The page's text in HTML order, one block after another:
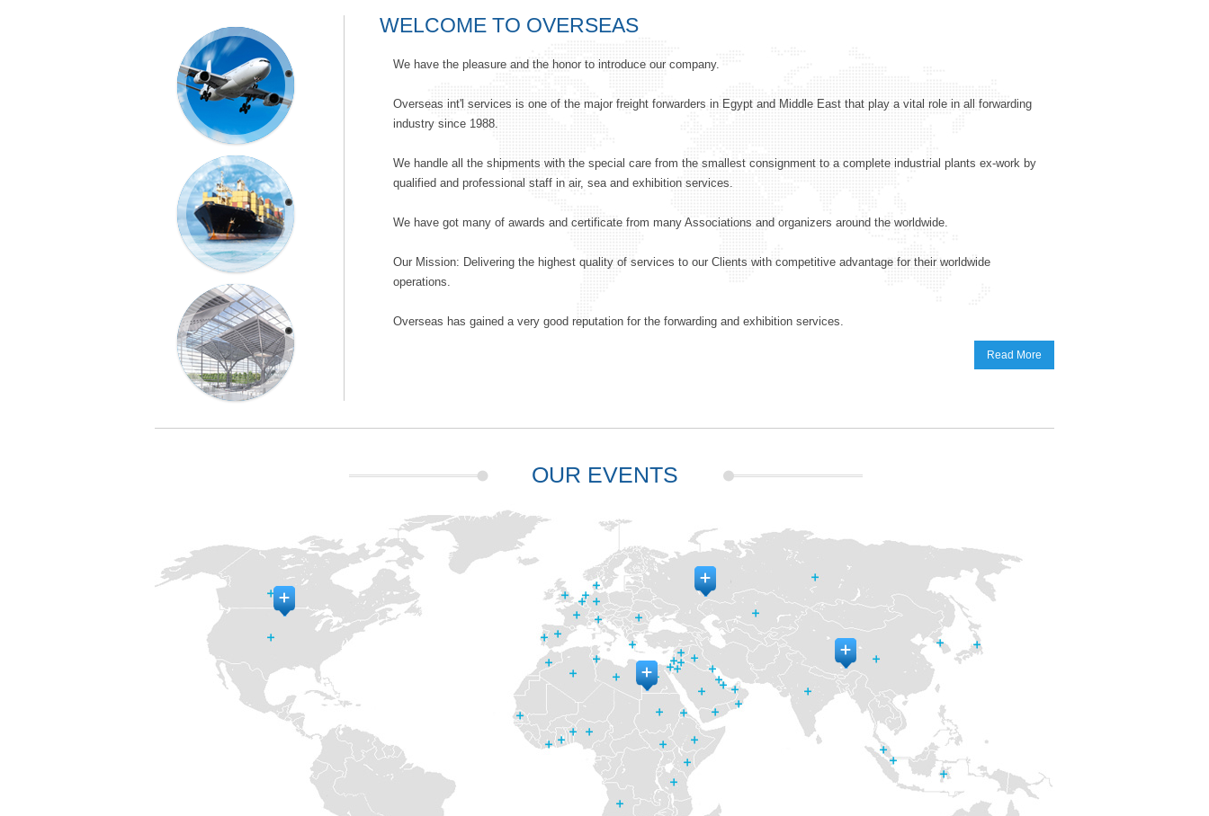
WELCOME TO OVERSEAS
We have the pleasure and the honor to introduce our company.
Overseas int'l services is one of the major freight forwarders in Egypt and Middle East that play a vital role in all forwarding
industry since 1988.
We handle all the shipments with the special care from the smallest consignment to a complete industrial plants ex-work by
qualified and professional staff in air, sea and exhibition services.
We have got many of awards and certificate from many Associations and organizers around the worldwide.
Our Mission: Delivering the highest quality of services to our Clients with competitive advantage for their worldwide
operations.
Overseas has gained a very good reputation for the forwarding and exhibition services.
Read More
AIR
FREIGHT
SEA
FREIGHT
EXHIBITION
SERVICES
OUR EVENTS